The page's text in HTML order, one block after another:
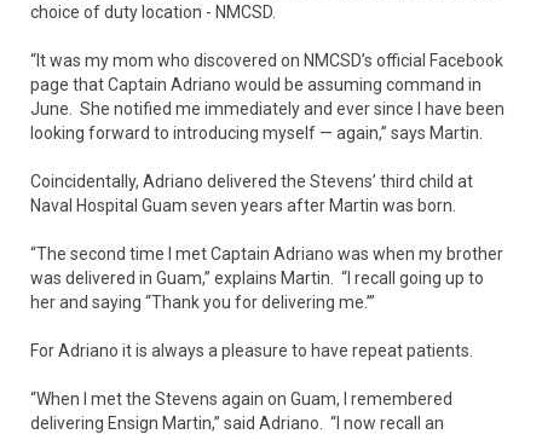
choice of duty location - NMCSD.
“It was my mom who discovered on NMCSD’s official Facebook
page that Captain Adriano would be assuming command in
June. She notified me immediately and ever since I have been
looking forward to introducing myself — again,” says Martin.
Coincidentally, Adriano delivered the Stevens’ third child at
Naval Hospital Guam seven years after Martin was born.
“The second time I met Captain Adriano was when my brother
was delivered in Guam,” explains Martin. “I recall going up to
her and saying “Thank you for delivering me.’”
For Adriano it is always a pleasure to have repeat patients.
“When I met the Stevens again on Guam, I remembered
delivering Ensign Martin,” said Adriano. “I now recall an